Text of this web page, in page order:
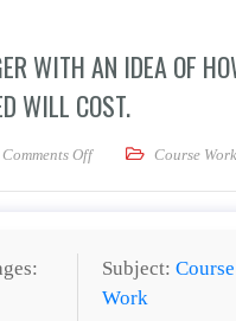
WITH AN IDEA OF
WILL COST.
Comments Offon Provide yourCourse Work
Subject: Course
Work